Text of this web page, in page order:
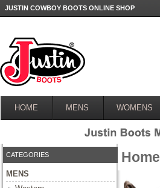
JUSTIN COWBOY BOOTS ONLINE SHOP
HOME MENS WOMENS
CATEGORIES
MENS
Home